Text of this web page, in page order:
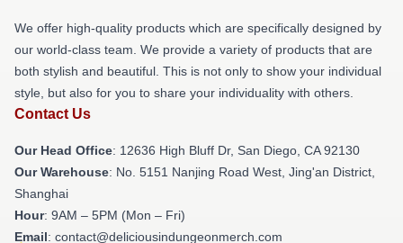
We offer high-quality products which are specifically designed by
our world-class team. We provide a variety of products that are
both stylish and beautiful. This is not only to show your individual
style, but also for you to share your individuality with others.
Contact Us
Our Head Office: 12636 High Bluff Dr, San Diego, CA 92130
Our Warehouse: No. 5151 Nanjing Road West, Jing'an District,
Shanghai
Hour: 9AM – 5PM (Mon – Fri)
Email: contact@deliciousindungeonmerch.com